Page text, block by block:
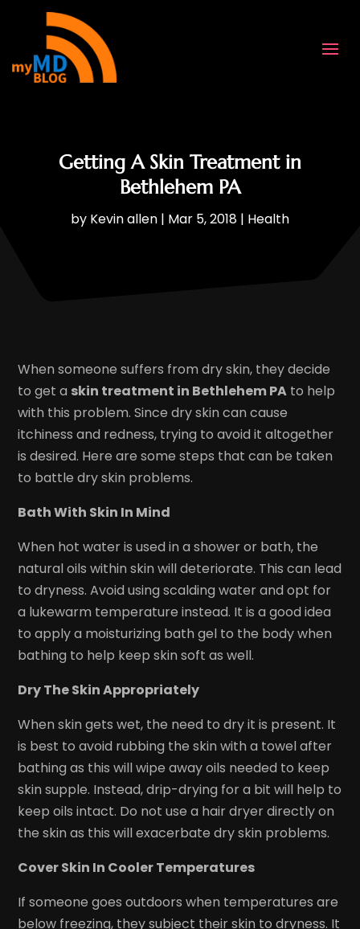
Getting A Skin Treatment in
Bethlehem PA
by Kevin allen | Mar 5, 2018 | Health
When someone suffers from dry skin, they decide
to get a skin treatment in Bethlehem PA to help
with this problem. Since dry skin can cause
itchiness and redness, trying to avoid it altogether
is desired. Here are some steps that can be taken
to battle dry skin problems.
Bath With Skin In Mind
When hot water is used in a shower or bath, the
natural oils within skin will deteriorate. This can lead
to dryness. Avoid using scalding water and opt for
a lukewarm temperature instead. It is a good idea
to apply a moisturizing bath gel to the body when
bathing to help keep skin soft as well.
Dry The Skin Appropriately
When skin gets wet, the need to dry it is present. It
is best to avoid rubbing the skin with a towel after
bathing as this will wipe away oils needed to keep
skin supple. Instead, drip-drying for a bit will help to
keep oils intact. Do not use a hair dryer directly on
the skin as this will exacerbate dry skin problems.
Cover Skin In Cooler Temperatures
If someone goes outdoors when temperatures are
below freezing, they subject their skin to dryness. It